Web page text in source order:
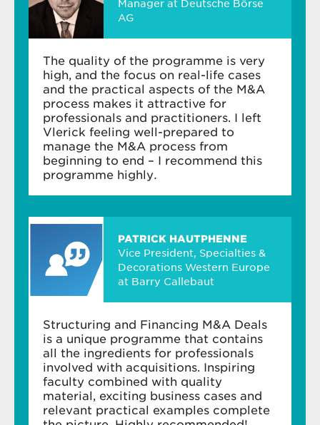
Manager at Deutsche Börse
AG
The quality of the programme is very
high, and the focus on real-life cases
and the practical aspects of the M&A
process makes it attractive for
professionals and practitioners. I left
Vlerick feeling well-prepared to
manage the M&A process from
beginning to end – I recommend this
programme highly
PATRICK HAUTPHENNE
Vice President, Specialties &
Decorations Western Europe
at Barry Callebaut
Structuring and Financing M&A Deals
is a unique programme that contains
all the ingredients for professionals
involved with acquisitions. Inspiring
faculty combined with quality
material, exciting business cases and
relevant practical examples complete